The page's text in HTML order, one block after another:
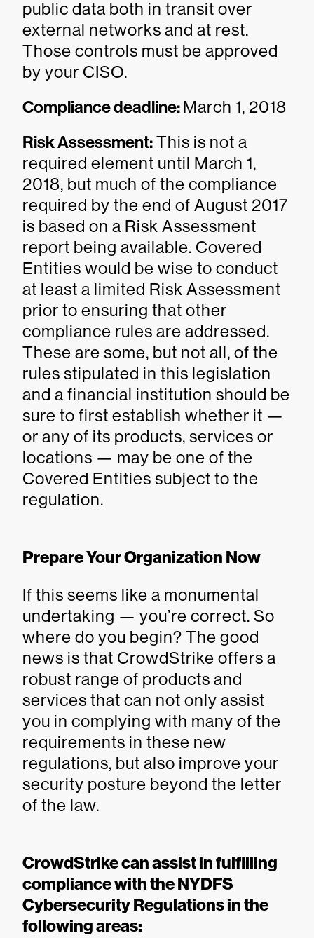
public data both in transit over
external networks and at rest.
Those controls must be approved
by your CISO.
Compliance deadline:March 1, 2018
Risk Assessment:This is not a
required element until March 1,
2018, but much of the compliance
required by the end of August 2017
is based on a Risk Assessment
report being available. Covered
Entities would be wise to conduct
at least a limited Risk Assessment
prior to ensuring that other
compliance rules are addressed.
These are some, but not all, of the
rules stipulated in this legislation
and a financial institution should be
sure to first establish whether it —
or any of its products, services or
locations — may be one of the
Covered Entities subject to the
regulation.
Prepare Your Organization Now
If this seems like a monumental
undertaking — you’re correct. So
where do you begin? The good
news is that CrowdStrike offers a
robust range of products and
services that can not only assist
you in complying with many of the
requirements in these new
regulations, but also improve your
security posture beyond the letter
of the law.
CrowdStrike can assist in fulfilling
compliance with the NYDFS
Cybersecurity Regulations in the
following areas: